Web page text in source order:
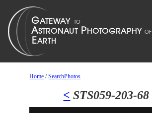
Home /SearchPhotos
< STS059-203-68